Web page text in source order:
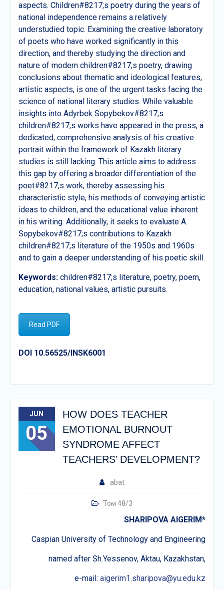
aspects. Children#8217;s poetry during the years of
national independence remains a relatively
understudied topic. Examining the creative laboratory
of poets who have worked significantly in this
direction, and thereby studying the direction and
nature of modern children#8217;s poetry, drawing
conclusions about thematic and ideological features,
artistic aspects, is one of the urgent tasks facing the
science of national literary studies. While valuable
insights into Adyrbek Sopybekov#8217;s
children#8217;s works have appeared in the press, a
dedicated, comprehensive analysis of his creative
portrait within the framework of Kazakh literary
studies is still lacking. This article aims to address
this gap by offering a broader differentiation of the
poet#8217;s work, thereby assessing his
characteristic style, his methods of conveying artistic
ideas to children, and the educational value inherent
in his writing. Additionally, it seeks to evaluate A.
Sopybekov#8217;s contributions to Kazakh
children#8217;s literature of the 1950s and 1960s
and to gain a deeper understanding of his poetic skill.
Keywords:children#8217;s literature, poetry, poem,
education, national values, artistic pursuits.
Read PDF
DOI 10.56525/INSK6001
JUN
05
HOW DOES TEACHER
EMOTIONAL BURNOUT
SYNDROME AFFECT
TEACHERS’ DEVELOPMENT?
abat
Том 48/3
SHARIPOVA AIGERIM*
Caspian University of Technology and Engineering
named after Sh.Yessenov, Aktau, Kazakhstan,
e-mail:aigerim1.sharipova@yu.edu.kz